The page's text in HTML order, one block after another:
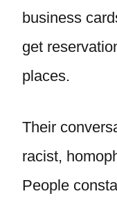
business
get
places.
Their
racist,
People